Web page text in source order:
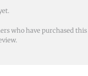
who have purchased this